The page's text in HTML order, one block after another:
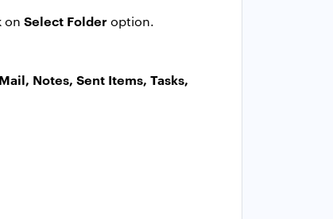
on Select Folderoption.
Notes, Sent Items, Tasks,